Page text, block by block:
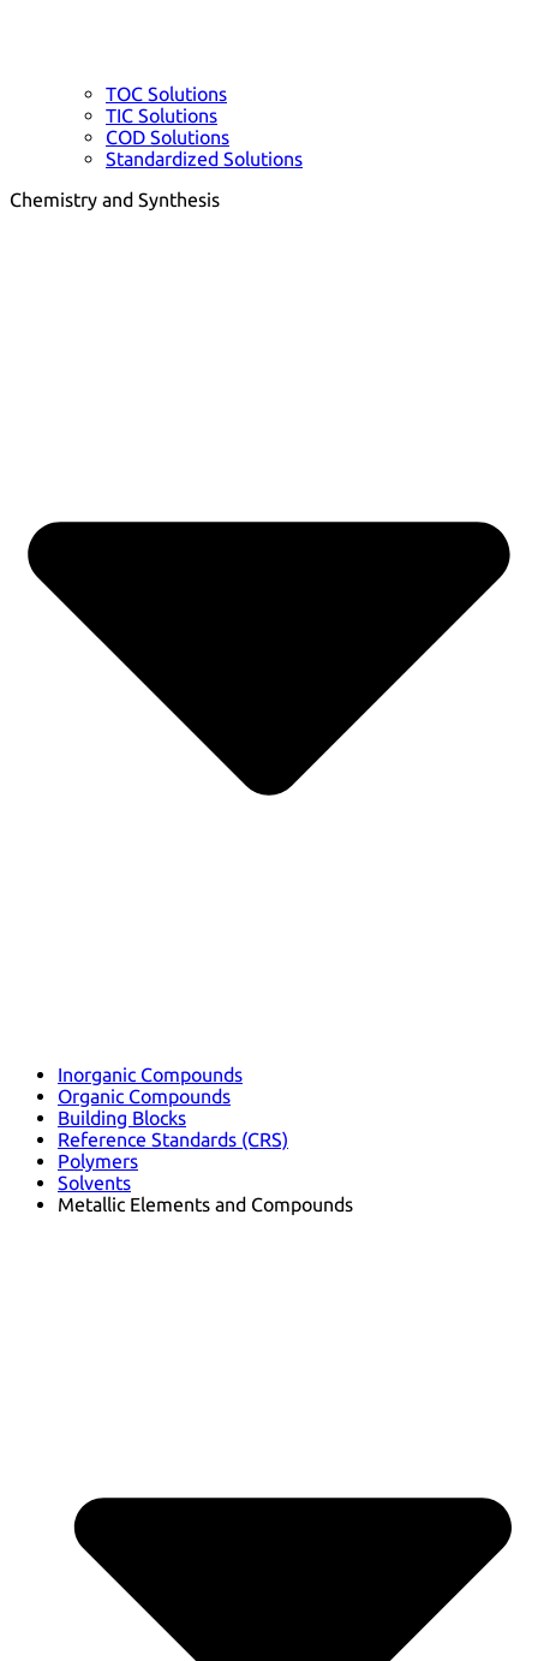
TOC Solutions
TIC Solutions
COD Solutions
Standardized Solutions
Chemistry and Synthesis
Inorganic Compounds
Organic Compounds
Building Blocks
Reference Standards (CRS)
Polymers
Solvents
Metallic Elements and Compounds